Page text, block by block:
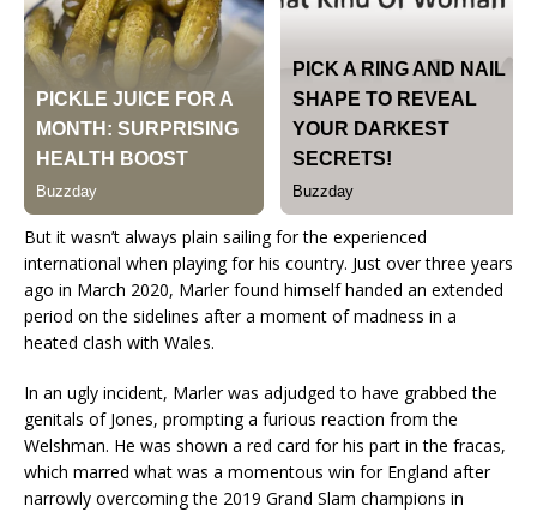
But it wasn’t always plain sailing for the experienced
international when playing for his country. Just over three years
ago in March 2020, Marler found himself handed an extended
period on the sidelines after a moment of madness in a
heated clash with Wales.
In an ugly incident, Marler was adjudged to have grabbed the
genitals of Jones, prompting a furious reaction from the
Welshman. He was shown a red card for his part in the fracas,
which marred what was a momentous win for England after
narrowly overcoming the 2019 Grand Slam champions in